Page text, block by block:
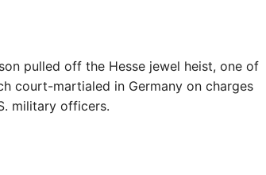
pulled off the Hesse jewel heist, one of
court-martialed in Germany on charges
military officers.